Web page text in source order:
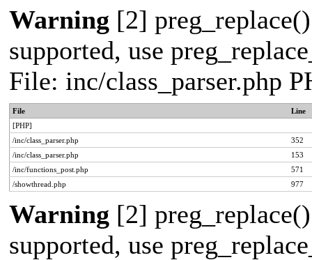
Warning [2]
supported, use
File: inc/class_parser.php
File
Line
[PHP]
/inc/class_parser.php
352
/inc/class_parser.php
153
/inc/functions_post.php
571
/showthread.php
977
Warning [2]
supported, use